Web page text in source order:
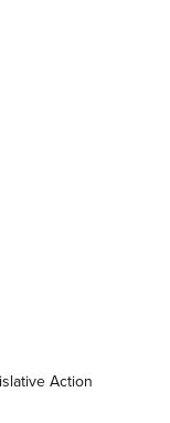
The .333
GTO | An NRA
Action